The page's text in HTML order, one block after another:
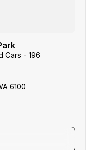
Cars - 196
6100